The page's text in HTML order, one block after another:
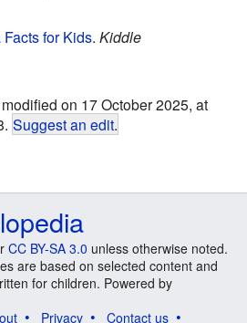
for Kids. Kiddle
on 17 October 2025, at
Suggest an edit.
CC BY-SA 3.0 unless otherwise noted.
are based on selected content and
for children. Powered by
Privacy Contact us